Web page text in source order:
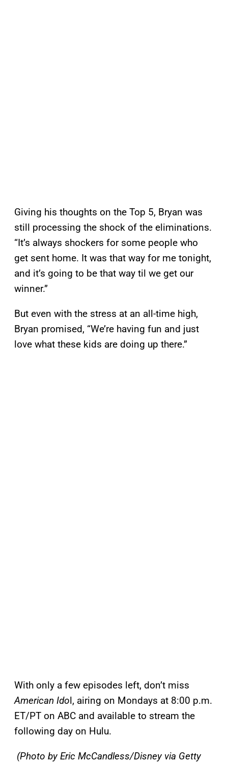
Giving his thoughts on the Top 5, Bryan was
still processing the shock of the eliminations.
“It’s always shockers for some people who
get sent home. It was that way for me tonight,
and it’s going to be that way til we get our
winner.”
But even with the stress at an all-time high,
Bryan promised, “We’re having fun and just
love what these kids are doing up there.”
With only a few episodes left, don’t miss
American Idol, airing on Mondays at 8:00 p.m.
ET/PT on ABC and available to stream the
following day on Hulu.
(Photo by Eric McCandless/Disney via Getty